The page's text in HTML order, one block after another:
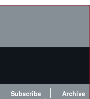
Subscribe
Archive